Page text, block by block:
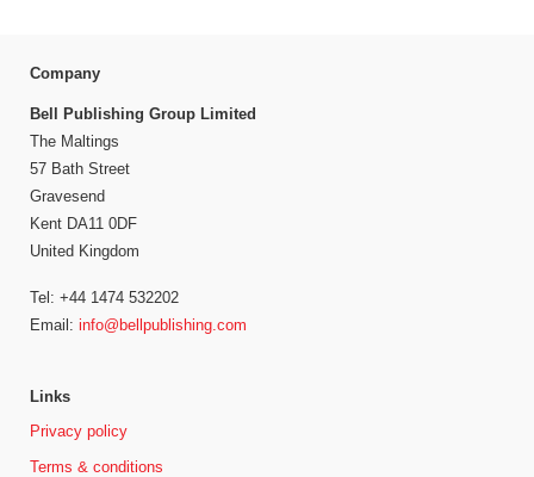
Company
Bell Publishing Group Limited
The Maltings
57 Bath Street
Gravesend
Kent DA11 0DF
United Kingdom
Tel: +44 1474 532202
Email: info@bellpublishing.com
Links
Privacy policy
Terms & conditions